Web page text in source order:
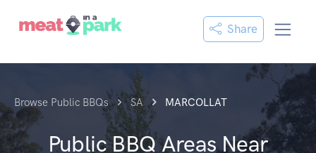
Share
Browse Public BBQs SA MARCOLLAT
Public BBQ Areas Near